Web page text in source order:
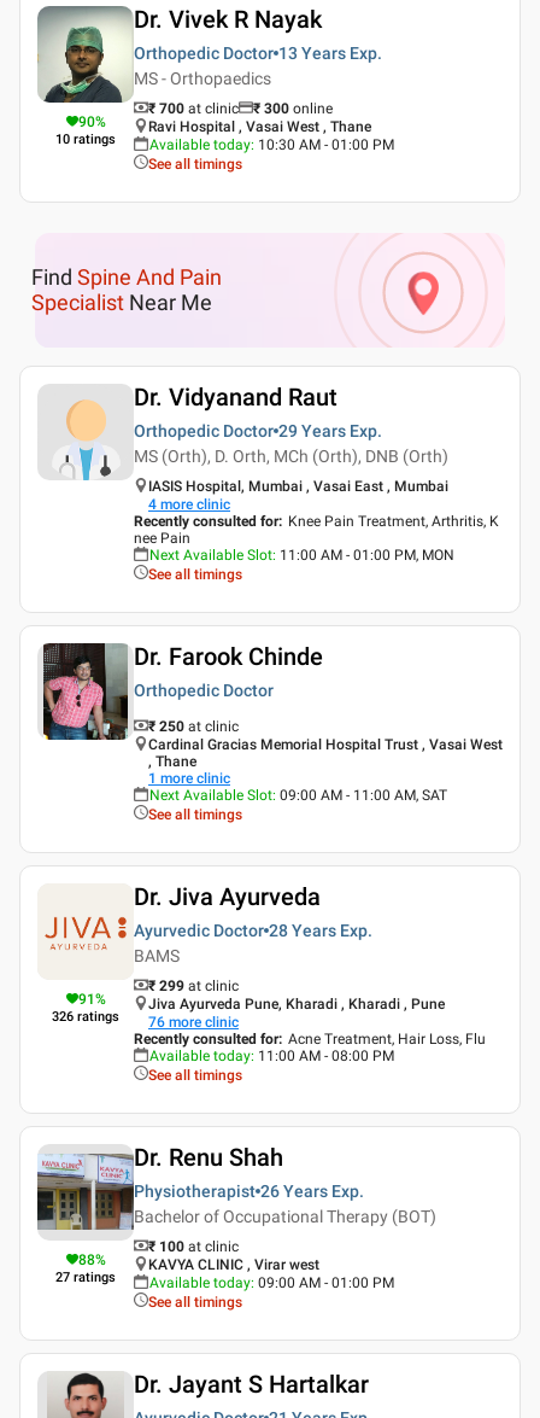
90%
10 ratings
Dr. Vivek R Nayak
Orthopedic Doctor 13 Years Exp.
MS - Orthopaedics
₹ 700 at clinic ₹ 300 online
Ravi Hospital , Vasai West , Thane
Available today: 10:30 AM - 01:00 PM
See all timings
Find Spine And Pain
Specialist Near Me
Dr. Vidyanand Raut
Orthopedic Doctor 29 Years Exp.
MS (Orth), D. Orth, MCh (Orth), DNB (Orth)
IASIS Hospital, Mumbai , Vasai East , Mumbai
4 more clinic
Recently consulted for: Knee Pain Treatment, Arthritis, K
nee Pain
Next Available Slot: 11:00 AM - 01:00 PM, MON
See all timings
Dr. Farook Chinde
Orthopedic Doctor
₹ 250 at clinic
Cardinal Gracias Memorial Hospital Trust , Vasai West
, Thane
1 more clinic
Next Available Slot: 09:00 AM - 11:00 AM, SAT
See all timings
91%
326 ratings
Dr. Jiva Ayurveda
Ayurvedic Doctor 28 Years Exp.
BAMS
₹ 299 at clinic
Jiva Ayurveda Pune, Kharadi , Kharadi , Pune
76 more clinic
Recently consulted for: Acne Treatment, Hair Loss, Flu
Available today: 11:00 AM - 08:00 PM
See all timings
88%
27 ratings
Dr. Renu Shah
Physiotherapist 26 Years Exp.
Bachelor of Occupational Therapy (BOT)
₹ 100 at clinic
KAVYA CLINIC , Virar west
Available today: 09:00 AM - 01:00 PM
See all timings
Dr. Jayant S Hartalkar